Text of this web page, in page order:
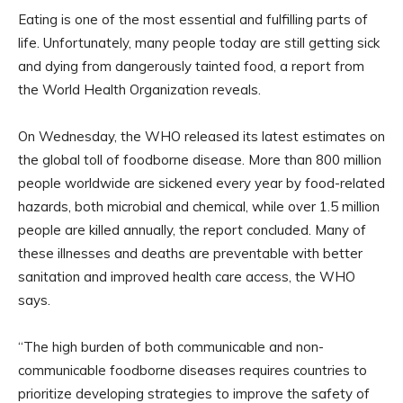
Eating is one of the most essential and fulfilling parts of
life. Unfortunately, many people today are still getting sick
and dying from dangerously tainted food, a report from
the World Health Organization reveals.
On Wednesday, the WHO released its latest estimates on
the global toll of foodborne disease. More than 800 million
people worldwide are sickened every year by food-related
hazards, both microbial and chemical, while over 1.5 million
people are killed annually, the report concluded. Many of
these illnesses and deaths are preventable with better
sanitation and improved health care access, the WHO
says.
“The high burden of both communicable and non-
communicable foodborne diseases requires countries to
prioritize developing strategies to improve the safety of